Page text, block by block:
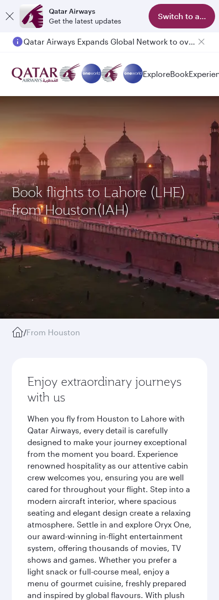
Qatar Airways
Get the latest updates
Switch to app
Qatar Airways Expands Global Network to over 160 Destinations
ExploreBook
Book flights to Lahore (LHE)
from Houston(IAH)
/From Houston
Enjoy extraordinary journeys
with us
When you fly from Houston to Lahore with
Qatar Airways, every detail is carefully
designed to make your journey exceptional
from the moment you board. Experience
renowned hospitality as our attentive cabin
crew welcomes you, ensuring you are well
cared for throughout your flight. Step into a
modern aircraft interior, where spacious
seating and elegant design create a relaxing
atmosphere. Settle in and explore Oryx One,
our award-winning in-flight entertainment
system, offering thousands of movies, TV
shows and games. Whether you prefer a
light snack or full-course meal, enjoy a
menu of gourmet cuisine, freshly prepared
and inspired by global flavours. With plush